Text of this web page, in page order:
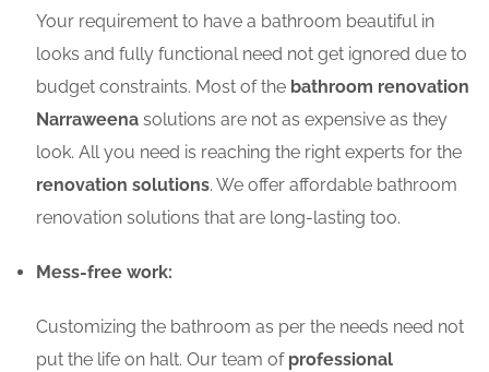
Your requirement to have a bathroom beautiful in
looks and fully functional need not get ignored due to
budget constraints. Most of the bathroom renovation
Narraweena solutions are not as expensive as they
look. All you need is reaching the right experts for the
renovation solutions. We offer affordable bathroom
renovation solutions that are long-lasting too.
Mess-free work:
Customizing the bathroom as per the needs need not
put the life on halt. Our team of professional